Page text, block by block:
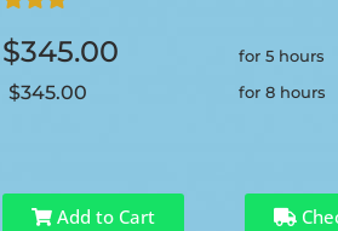
$345.00 for 5 hours
$345.00 for 8 hours
Add to Cart